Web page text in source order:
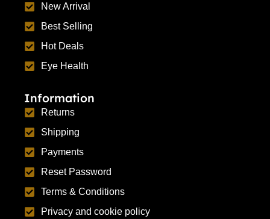
New Arrival
Best Selling
Hot Deals
Eye Health
Information
Returns
Shipping
Payments
Reset Password
Terms & Conditions
Privacy and cookie policy